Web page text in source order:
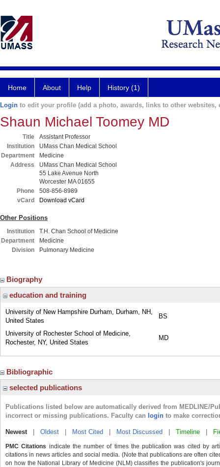
Home About Help History (1)
Login to edit your profile (add a photo, awards, links to other websites,
Shaun Michael Toomey MD
Title
Assistant Professor
Institution
UMass Chan Medical School
Department
Medicine
Address
UMass Chan Medical School
55 Lake Avenue North
Worcester MA 01655
Phone
508-856-8989
vCard
Download vCard
Other Positions
Institution
T.H. Chan School of Medicine
Department
Medicine
Division
Pulmonary Medicine
Biography
education and training
University of New Hampshire Durham, Durham, NH,
United States
BS
University of Rochester School of Medicine,
Rochester, NY, United States
MD
Bibliographic
selected publications
Publications listed below are automatically derived from MEDLINE/
incorrect or missing publications. Faculty can login to make
Newest| Oldest Most Cited Most Discussed Timeline
PMC Citations indicate the number of times the publication was cited by
citations in news articles and social media. (Note that publications are often
on how the National Library of Medicine (NLM) classifies the publication's